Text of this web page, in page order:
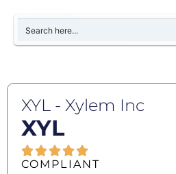
XYL - Xylem Inc
XYL
COMPLIANT